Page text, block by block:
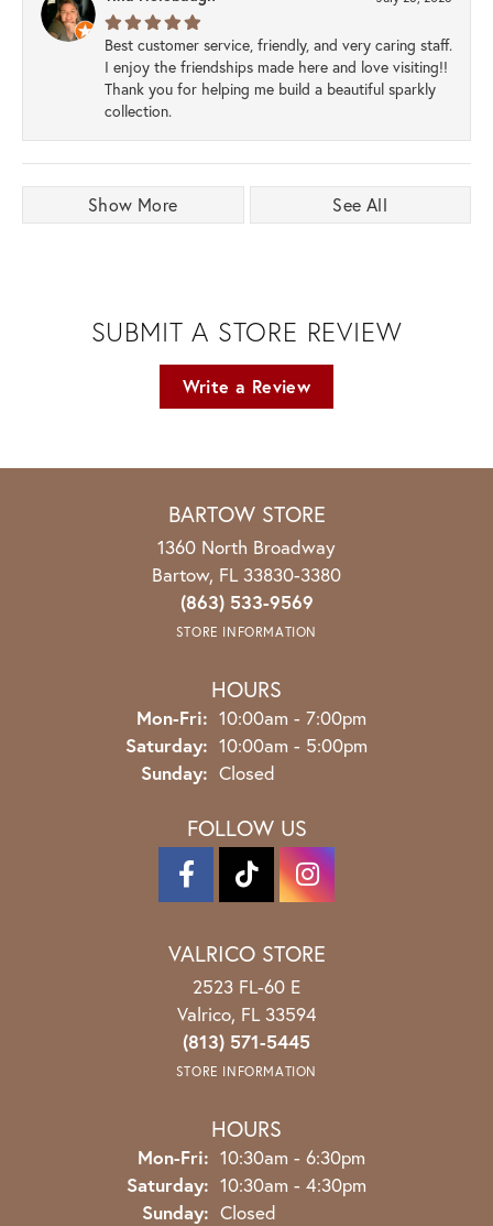
Best customer service, friendly, and very caring staff.
I enjoy the friendships made here and love visiting!!
Thank you for helping me build a beautiful sparkly
collection.
Show More See All
SUBMIT A STORE REVIEW
Write a Review
BARTOW STORE
1360 North Broadway
Bartow, FL 33830-3380
(863) 533-9569
STORE INFORMATION
HOURS
Mon-Fri: Monday - Friday:
10:00am - 7:00pm
Saturday: 10:00am - 5:00pm
Sunday: Closed
FOLLOW US
VALRICO STORE
2523 FL-60 E
Valrico, FL 33594
(813) 571-5445
STORE INFORMATION
HOURS
Mon-Fri: Monday - Friday:
10:30am - 6:30pm
Saturday: 10:30am - 4:30pm
Sunday: Closed